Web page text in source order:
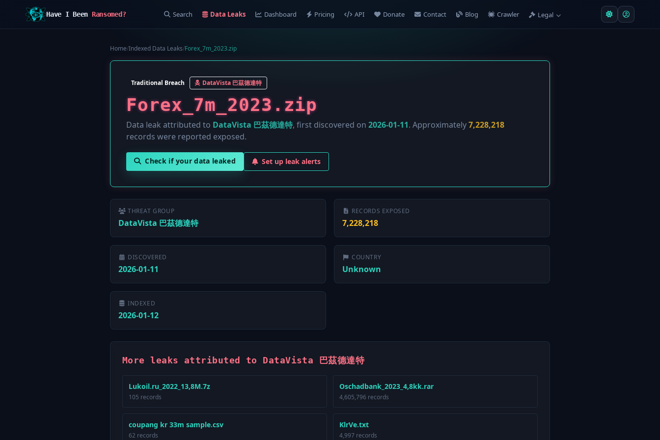
Have I Been Ransomed? Search Data Leaks Dashboard Pricing API Donate Contact Blog Crawler Legal
Home/Indexed Data Leaks/Forex_7m_2023.zip
Traditional Breach DataVista 巴茲德達特
Forex_7m_2023.zip
Data leak attributed to DataVista 巴茲德達特, first discovered on 2026-01-11. Approximately7,228,218
records were reported exposed.
Check if your data leaked Set up leak alerts
THREAT GROUP
DataVista 巴茲德達特
RECORDS EXPOSED
7,228,218
DISCOVERED
2026-01-11
COUNTRY
Unknown
INDEXED
2026-01-12
More leaks attributed to DataVista 巴茲德達特
Lukoil.ru_2022_13,8M.7z
105 records
Oschadbank_2023_4,8kk.rar
4,605,796 records
coupang kr 33m sample.csv
62 records
KlrVe.txt
4,997 records